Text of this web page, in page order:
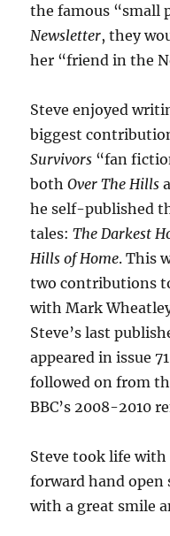
the famous “small
Newsletter, they
her “friend in the
Steve enjoyed
biggest
Survivors “fan
bothOver The Hills
he self-published
tales:The Darkest
Hills of Home. This
two contributions
with Mark
Steve’s last
appeared in issue
followed on from
BBC’s 2008-2010
Steve took life with
forward hand open
with a great smile